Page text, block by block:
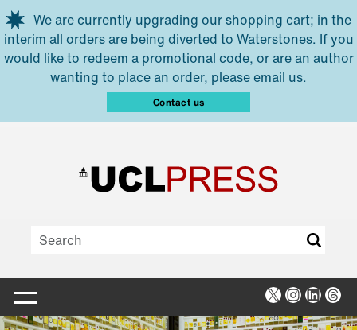
Skip to main content
We are currently upgrading our shopping cart; in the
interim all orders are being diverted to Waterstones. If you
would like to redeem a promotional code, or are an author
wanting to place an order, please email us.
Contact us
X Instagram